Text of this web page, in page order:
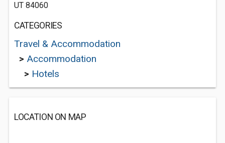
UT 84060
CATEGORIES
Travel & Accommodation
> Accommodation
> Hotels
LOCATION ON MAP